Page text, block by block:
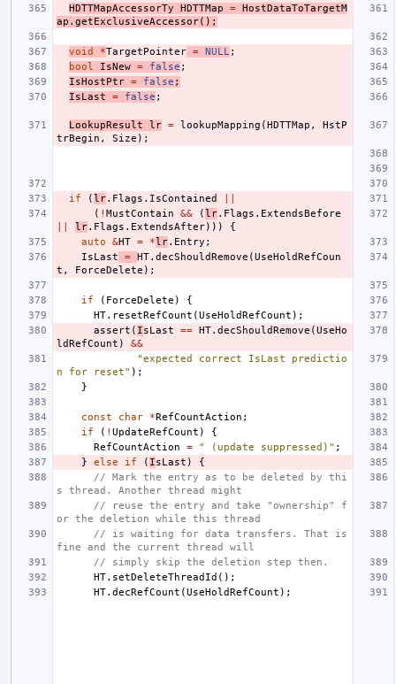
HDTTMapAccessorTy
HDTTMap = HostDataToTargetM
ap . getExclusiveAccessor();
void *TargetPointer = NULL ;
bool
IsNew = false ;
IsHostPtr = false ;
IsLast
= false ;
LookupResult lr = lookupMapping (HDTTMap ,
HstP
trBegin , Size );
if (lr. Flags . IsContained
( ! MustContain && (lr. Flags . ExtendsBefore
lr. Flags . ExtendsAfter)))
{
auto
&HT = *lr. Entry ;
IsLast
= HT. decShouldRemove (UseHoldRefCoun
t , ForceDelete );
if ( ForceDelete )
{
HT. resetRefCount (UseHoldRefCount );
assert ( IsLast == HT. decShouldRemove (UseHo
ldRefCount )
&&
"expected correct IsLast predictio
n for reset" );
}
const char *RefCountAction ;
if
( ! UpdateRefCount )
{
RefCountAction
= " (update suppressed)" ;
}
else if ( IsLast )
{
// Mark the entry as to be deleted by thi
s thread. Another thread might
// reuse the entry and take "ownership" f
or the deletion while this thread
// is waiting for data transfers. That is
fine and the current thread will
// simply skip the deletion step then.
HT. setDeleteThreadId ();
HT. decRefCount (UseHoldRefCount );